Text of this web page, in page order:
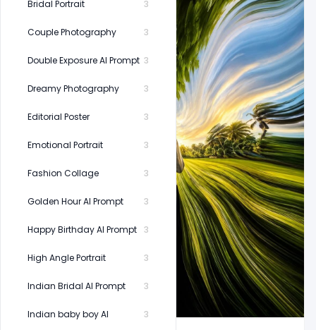
Bridal Portrait 3
Couple Photography 3
Double Exposure AI Prompt 3
Dreamy Photography 3
Editorial Poster 3
Emotional Portrait 3
Fashion Collage 3
Golden Hour AI Prompt 3
Happy Birthday AI Prompt 3
High Angle Portrait 3
Indian Bridal AI Prompt 3
Indian baby boy AI 3